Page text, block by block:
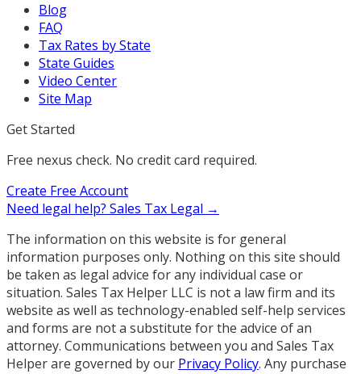
Blog
FAQ
Tax Rates by State
State Guides
Video Center
Site Map
Get Started
Free nexus check. No credit card required.
Create Free Account
Need legal help? Sales Tax Legal →
The information on this website is for general
information purposes only. Nothing on this site should
be taken as legal advice for any individual case or
situation. Sales Tax Helper LLC is not a law firm and its
website as well as technology-enabled self-help services
and forms are not a substitute for the advice of an
attorney. Communications between you and Sales Tax
Helper are governed by our Privacy Policy. Any purchase